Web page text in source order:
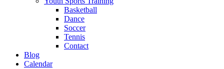
Basketball
Dance
Soccer
Tennis
Contact
Blog
Calendar